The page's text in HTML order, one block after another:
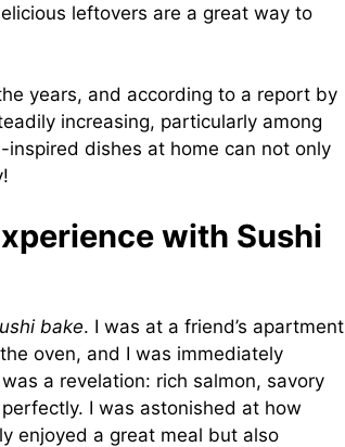
leftovers are a great way to
years, and according to a report by
increasing, particularly among
dishes at home can not only
with Sushi
bake. I was at a friend’s apartment
oven, and I was immediately
a revelation: rich salmon, savory
I was astonished at how
enjoyed a great meal but also